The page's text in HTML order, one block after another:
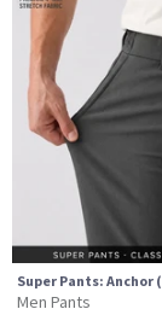
Men Pants